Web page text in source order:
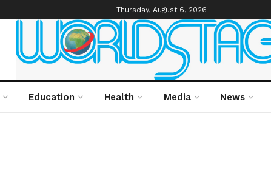
Thursday, August 6, 2026
Education Health Media News